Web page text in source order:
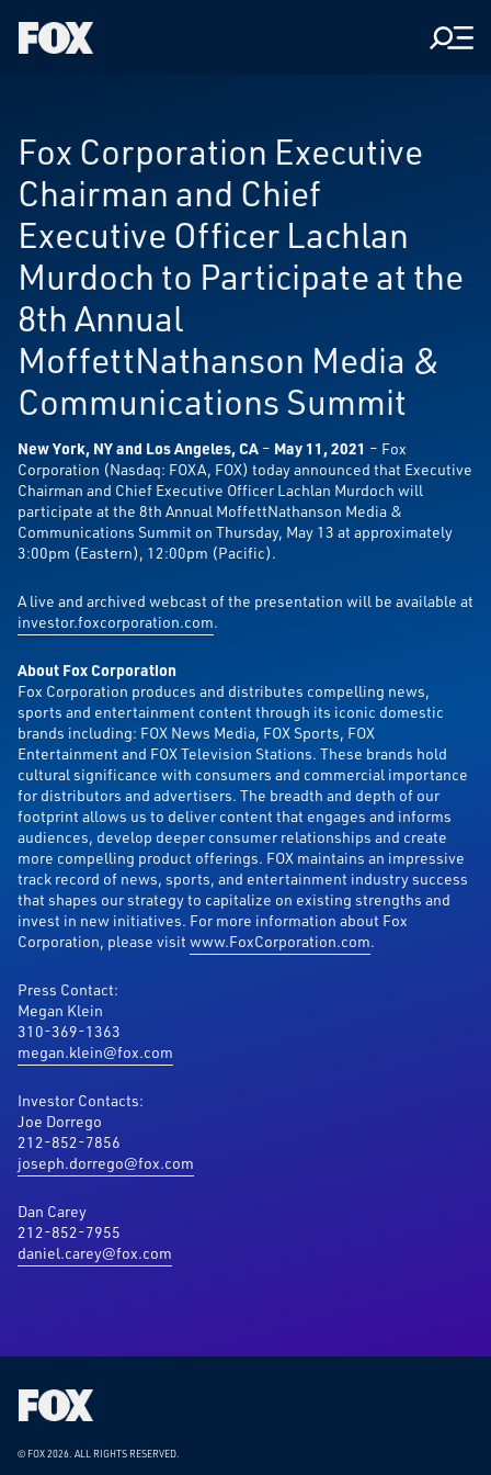
Fox
Fox Corporation Executive
Chairman and Chief
Executive Officer Lachlan
Murdoch to Participate at the
8th Annual
MoffettNathanson Media &
Communications Summit
New York, NY and Los Angeles, CA – May 11, 2021 – Fox
Corporation (Nasdaq: FOXA, FOX) today announced that Executive
Chairman and Chief Executive Officer Lachlan Murdoch will
participate at the 8th Annual MoffettNathanson Media &
Communications Summit on Thursday, May 13 at approximately
3:00pm (Eastern), 12:00pm (Pacific).
A live and archived webcast of the presentation will be available at
investor.foxcorporation.com.
About Fox Corporation
Fox Corporation produces and distributes compelling news,
sports and entertainment content through its iconic domestic
brands including: FOX News Media, FOX Sports, FOX
Entertainment and FOX Television Stations. These brands hold
cultural significance with consumers and commercial importance
for distributors and advertisers. The breadth and depth of our
footprint allows us to deliver content that engages and informs
audiences, develop deeper consumer relationships and create
more compelling product offerings. FOX maintains an impressive
track record of news, sports, and entertainment industry success
that shapes our strategy to capitalize on existing strengths and
invest in new initiatives. For more information about Fox
Corporation, please visit www.FoxCorporation.com.
Press Contact:
Megan Klein
310-369-1363
megan.klein@fox.com
Investor Contacts:
Joe Dorrego
212-852-7856
joseph.dorrego@fox.com
Dan Carey
212-852-7955
daniel.carey@fox.com
Fox
Corporation
Home
© FOX 2026. ALL RIGHTS RESERVED.